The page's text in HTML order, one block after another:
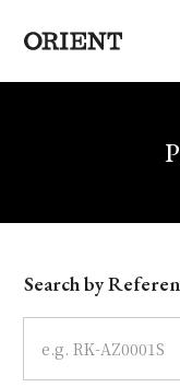
Write your search
Model
Dial
Search by